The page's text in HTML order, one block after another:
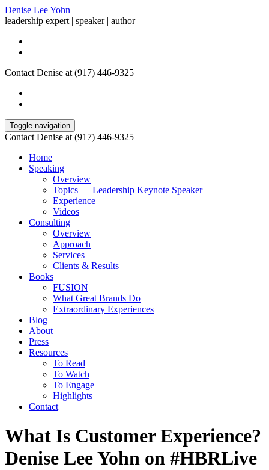
Denise Lee Yohn
leadership expert | speaker | author
Contact Denise at (917) 446-9325
Toggle navigation
Contact Denise at (917) 446-9325
Home
Speaking
Overview
Topics — Leadership Keynote Speaker
Experience
Videos
Consulting
Overview
Approach
Services
Clients & Results
Books
FUSION
What Great Brands Do
Extraordinary Experiences
Blog
About
Press
Resources
To Read
To Watch
To Engage
Highlights
Contact
What Is Customer Experience?
Denise Lee Yohn on #HBRLive